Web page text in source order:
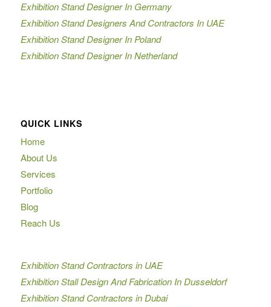
Exhibition Stand Designer In Germany
Exhibition Stand Designers And Contractors In UAE
Exhibition Stand Designer In Poland
Exhibition Stand Designer In Netherland
QUICK LINKS
Home
About Us
Services
Portfolio
Blog
Reach Us
Exhibition Stand Contractors in UAE
Exhibition Stall Design And Fabrication In Dusseldorf
Exhibition Stand Contractors in Dubai